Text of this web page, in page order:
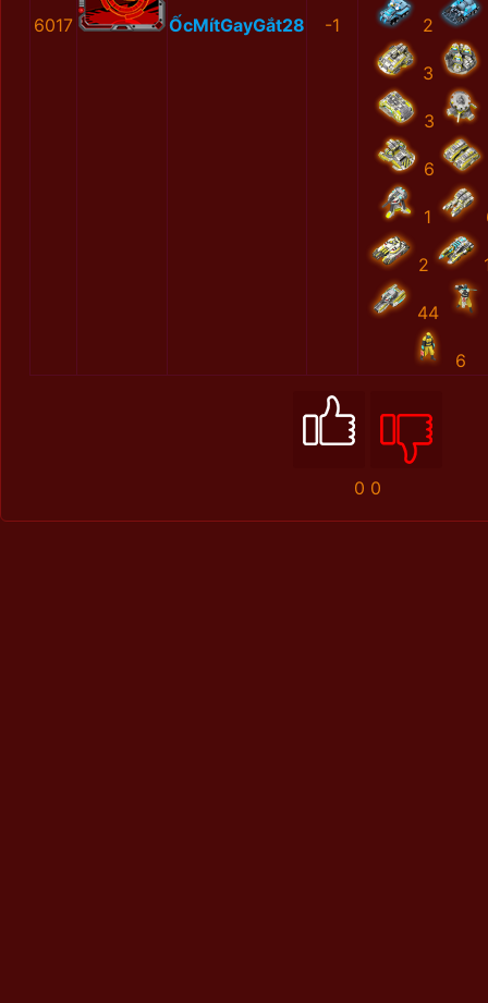
6017 ỐcMítGayGắt28 -1 2
3
3
6
1
2
44
6
0 0